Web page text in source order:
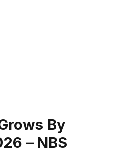
By
– NBS